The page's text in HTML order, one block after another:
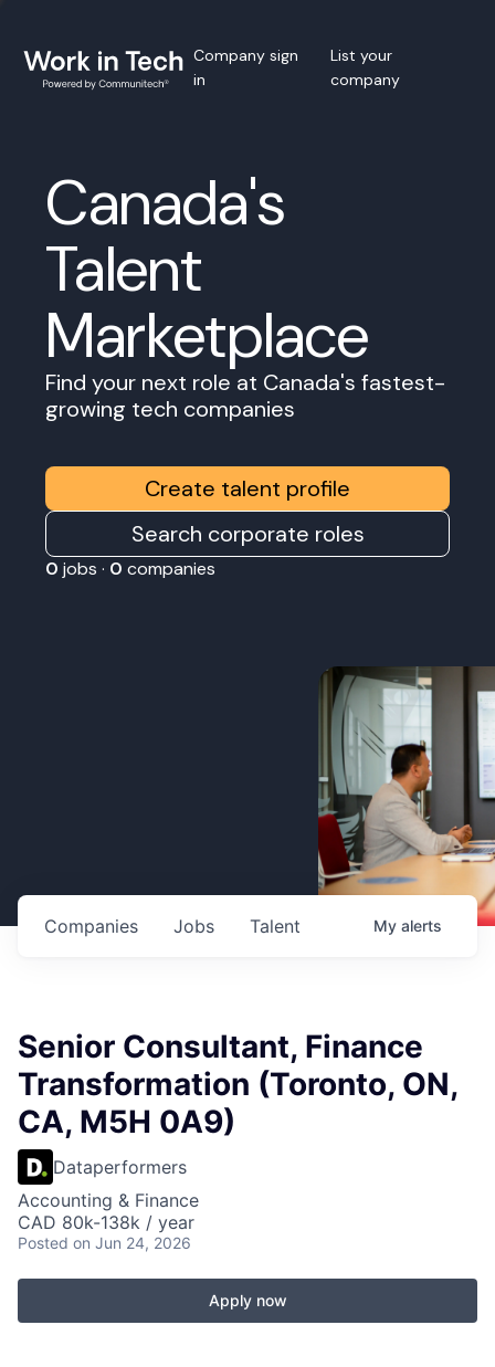
Company sign
in
List your
company
Canada's
Talent
Marketplace
Find your next role at Canada's fastest-
growing tech companies
Create talent profile
Search corporate roles
0 jobs · 0 companies
Jobs
Companies Talent My alerts
Senior Consultant, Finance
Transformation (Toronto, ON,
CA, M5H 0A9)
Dataperformers
Accounting & Finance
CAD 80k-138k / year
Posted on Jun 24, 2026
Apply now